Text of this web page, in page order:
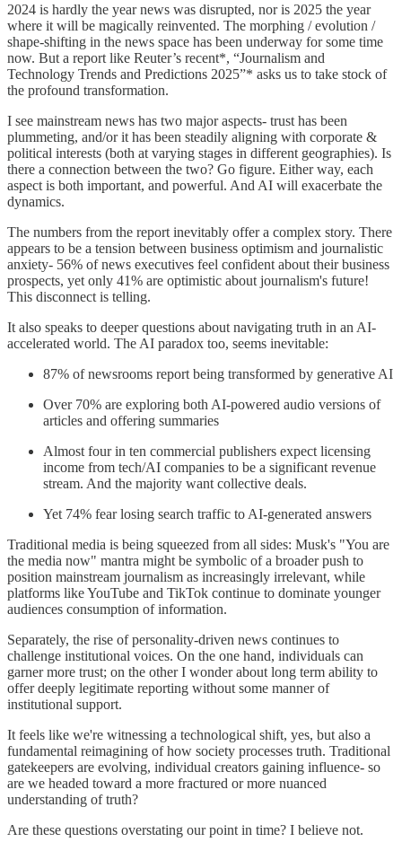
2024 is hardly the year news was disrupted, nor is 2025 the year
where it will be magically reinvented. The morphing / evolution /
shape-shifting in the news space has been underway for some time
now. But a report like Reuter’s recent*, “Journalism and
Technology Trends and Predictions 2025”* asks us to take stock of
the profound transformation.
I see mainstream news has two major aspects- trust has been
plummeting, and/or it has been steadily aligning with corporate &
political interests (both at varying stages in different geographies). Is
there a connection between the two? Go figure. Either way, each
aspect is both important, and powerful. And AI will exacerbate the
dynamics.
The numbers from the report inevitably offer a complex story. There
appears to be a tension between business optimism and journalistic
anxiety- 56% of news executives feel confident about their business
prospects, yet only 41% are optimistic about journalism's future!
This disconnect is telling.
It also speaks to deeper questions about navigating truth in an AI-
accelerated world. The AI paradox too, seems inevitable:
87% of newsrooms report being transformed by generative AI
Over 70% are exploring both AI-powered audio versions of
articles and offering summaries
Almost four in ten commercial publishers expect licensing
income from tech/AI companies to be a significant revenue
stream. And the majority want collective deals.
Yet 74% fear losing search traffic to AI-generated answers
Traditional media is being squeezed from all sides: Musk's "You are
the media now" mantra might be symbolic of a broader push to
position mainstream journalism as increasingly irrelevant, while
platforms like YouTube and TikTok continue to dominate younger
audiences consumption of information.
Separately, the rise of personality-driven news continues to
challenge institutional voices. On the one hand, individuals can
garner more trust; on the other I wonder about long term ability to
offer deeply legitimate reporting without some manner of
institutional support.
It feels like we're witnessing a technological shift, yes, but also a
fundamental reimagining of how society processes truth. Traditional
gatekeepers are evolving, individual creators gaining influence- so
are we headed toward a more fractured or more nuanced
understanding of truth?
Are these questions overstating our point in time? I believe not.